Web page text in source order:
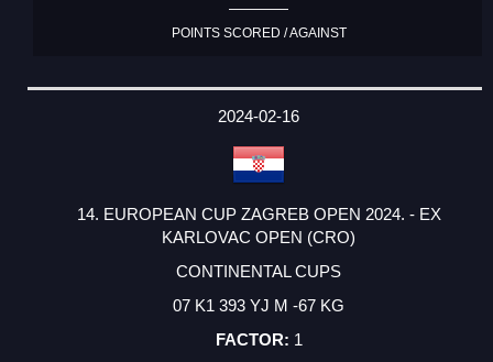
POINTS SCORED / AGAINST
2024-02-16
14. EUROPEAN CUP ZAGREB OPEN 2024. - EX
KARLOVAC OPEN (CRO)
CONTINENTAL CUPS
07 K1 393 YJ M -67 KG
1